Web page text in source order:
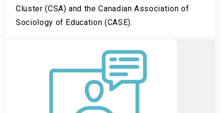
Cluster (CSA) and the Canadian Association of
Sociology of Education (CASE).